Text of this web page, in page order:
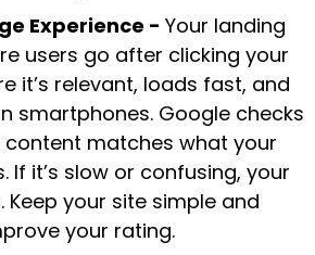
Experience - Your landing
users go after clicking your
it’s relevant, loads fast, and
smartphones. Google checks
matches what your
If it’s slow or confusing, your
Keep your site simple and
your rating.